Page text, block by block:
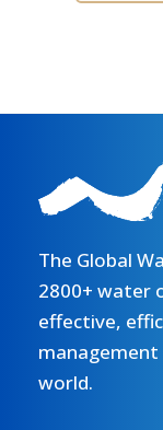
The Global
2800+ water
effective,
world.